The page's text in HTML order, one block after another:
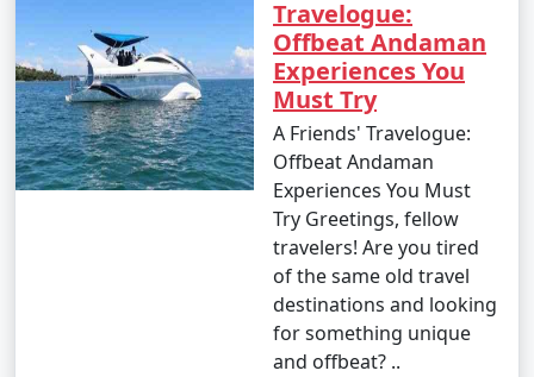
The Andaman Islands have a tropical climate, with
warm temperatures throughout the year. The
temperature and weather conditions in the Andaman
Islands can be summarized as follows:
1. November to March (Winter/Dry Season):
- This is the peak tourist season in the Andamans.
- Daytime temperatures range from 23Â°C to 31Â°C
Travelogue:
Offbeat Andaman
Experiences You
Must Try
A Friends' Travelogue:
Offbeat Andaman
Experiences You Must
Try Greetings, fellow
travelers! Are you tired
of the same old travel
destinations and looking
for something unique
and offbeat? ..